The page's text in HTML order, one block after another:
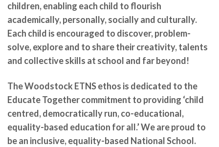
children, enabling each child to flourish
academically, personally, socially and culturally.
Each child is encouraged to discover, problem-
solve, explore and to share their creativity, talents
and collective skills at school and far beyond!
The Woodstock ETNS ethos is dedicated to the
Educate Together commitment to providing ‘child
centred, democratically run, co-educational,
equality-based education for all.’ We areproud to
be an inclusive, equality-based National School.